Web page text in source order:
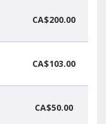
CA$200.00
CA$103.00
CA$50.00